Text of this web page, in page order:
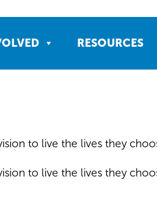
RESOURCES
to live the lives they
to live the lives they